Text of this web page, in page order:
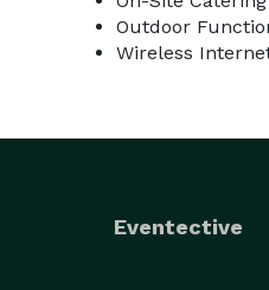
Outdoor
Wireless
Eventective